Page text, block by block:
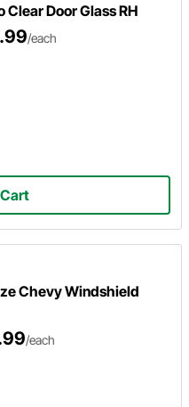
Clear Door Glass RH
/each
Chevy Windshield
/each